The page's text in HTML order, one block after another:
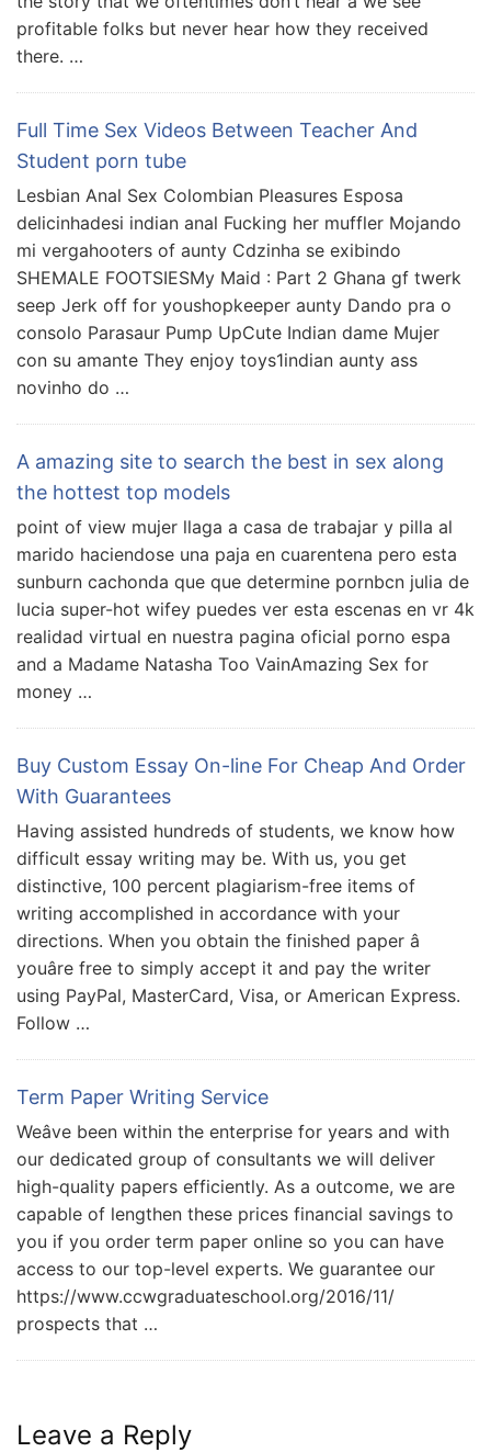
profitable folks but never hear how they received
there. …
Full Time Sex Videos Between Teacher And
Student porn tube
Lesbian Anal Sex Colombian Pleasures Esposa
delicinhadesi indian anal Fucking her muffler Mojando
mi vergahooters of aunty Cdzinha se exibindo
SHEMALE FOOTSIESMy Maid : Part 2 Ghana gf twerk
seep Jerk off for youshopkeeper aunty Dando pra o
consolo Parasaur Pump UpCute Indian dame Mujer
con su amante They enjoy toys1indian aunty ass
novinho do …
A amazing site to search the best in sex along
the hottest top models
point of view mujer llaga a casa de trabajar y pilla al
marido haciendose una paja en cuarentena pero esta
sunburn cachonda que que determine pornbcn julia de
lucia super-hot wifey puedes ver esta escenas en vr 4k
realidad virtual en nuestra pagina oficial porno espa
and a Madame Natasha Too VainAmazing Sex for
money …
Buy Custom Essay On-line For Cheap And Order
With Guarantees
Having assisted hundreds of students, we know how
difficult essay writing may be. With us, you get
distinctive, 100 percent plagiarism-free items of
writing accomplished in accordance with your
directions. When you obtain the finished paper â
youâre free to simply accept it and pay the writer
using PayPal, MasterCard, Visa, or American Express.
Follow …
Term Paper Writing Service
Weâve been within the enterprise for years and with
our dedicated group of consultants we will deliver
high-quality papers efficiently. As a outcome, we are
capable of lengthen these prices financial savings to
you if you order term paper online so you can have
access to our top-level experts. We guarantee our
https://www.ccwgraduateschool.org/2016/11/
prospects that …
Leave a Reply